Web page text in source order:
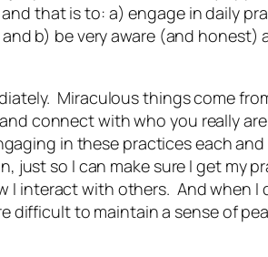
that is to: a) engage in daily
b) be very aware (and honest)
Miraculous things come
connect with who you really
in these practices each and
just so I can make sure I get my
I interact with others. And when I
difficult to maintain a sense of